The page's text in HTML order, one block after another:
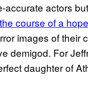
actors
course of a
images of their
demigod. For
daughter of